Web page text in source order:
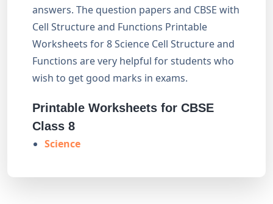
answers. The question papers and CBSE with
Cell Structure and Functions Printable
Worksheets for 8 Science Cell Structure and
Functions are very helpful for students who
wish to get good marks in exams.
Printable Worksheets for CBSE
Class 8
Science